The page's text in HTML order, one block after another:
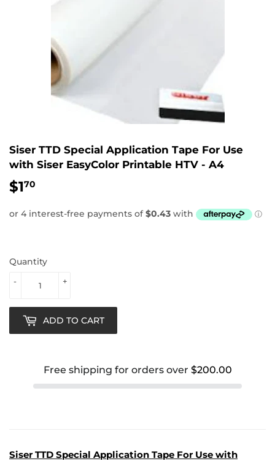
Siser TTD Special Application Tape For Use
with Siser EasyColor Printable HTV - A4
$170
Quantity
+
-
ADD TO CART
Free shipping for orders over $200.00
Siser TTD Special Application Tape For Use with